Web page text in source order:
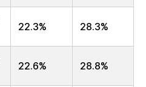
22.3% 28.3%
22.6% 28.8%